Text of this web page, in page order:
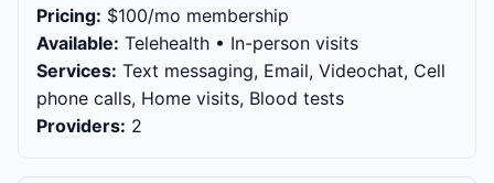
Pricing: $100/mo membership
Available: Telehealth • In-person visits
Services: Text messaging, Email, Videochat, Cell
phone calls, Home visits, Blood tests
Providers: 2